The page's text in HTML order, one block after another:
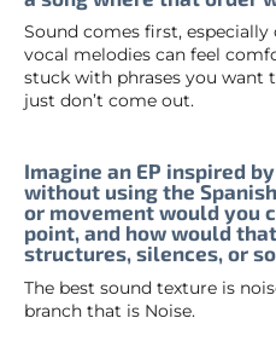
Sound comes first,
vocal melodies can feel
stuck with phrases you want
just don’t come out.
Imagine an EP inspired
without using the
or movement would you
point, and how would
structures, silences, or
The best sound texture is
branch that is Noise.